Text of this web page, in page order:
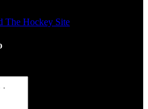
The Hockey Site